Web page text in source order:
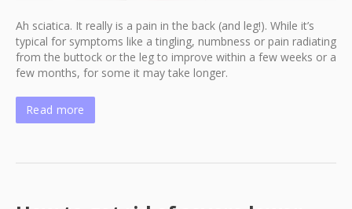
Ah sciatica. It really is a pain in the back (and leg!). While it’s
typical for symptoms like a tingling, numbness or pain radiating
from the buttock or the leg to improve within a few weeks or a
few months, for some it may take longer.
Read more